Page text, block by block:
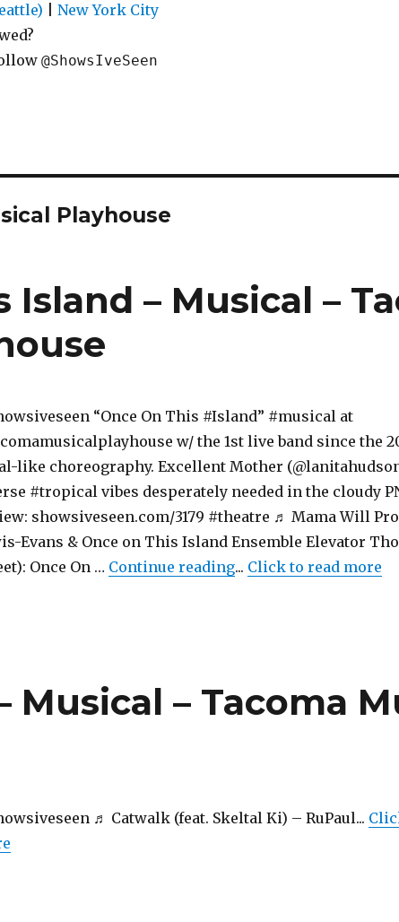
|New York City
@ShowsIveSeen
Playhouse
Island – Musical –
“Once On This #Island” #musical at
w/ the 1st live band since the
like choreography. Excellent Mother
#tropical vibes desperately needed in the cloudy
showsiveseen.com/3179 #theatre ♬ Mama Will
Evans & Once on This Island Ensemble Elevator
Once On … Continue reading"Once On This Island
... Click to read more
Musical – Tacoma
♬ Catwalk (feat. Skeltal Ki) – RuPaul...